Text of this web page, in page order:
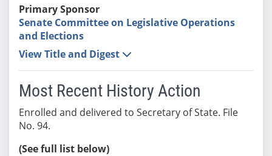
Primary Sponsor
Senate Committee on Legislative Operations
and Elections
View Title and Digest
Most Recent History Action
Enrolled and delivered to Secretary of State. File
No. 94.
(See full list below)